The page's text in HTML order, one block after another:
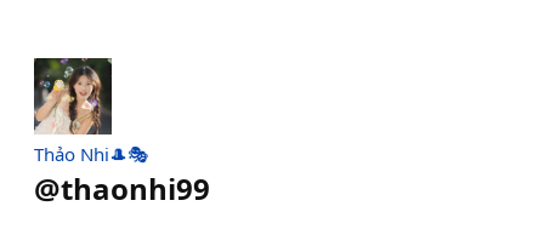
Thảo Nhi🎩🎭
@thaonhi99